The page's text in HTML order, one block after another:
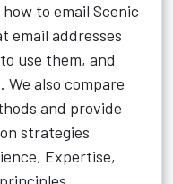
to email Scenic
email addresses
use them, and
also compare
and provide
strategies
Expertise,